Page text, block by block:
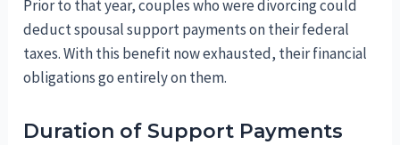
Prior to that year, couples who were divorcing could
deduct spousal support payments on their federal
taxes. With this benefit now exhausted, their financial
obligations go entirely on them.
Duration of Support Payments